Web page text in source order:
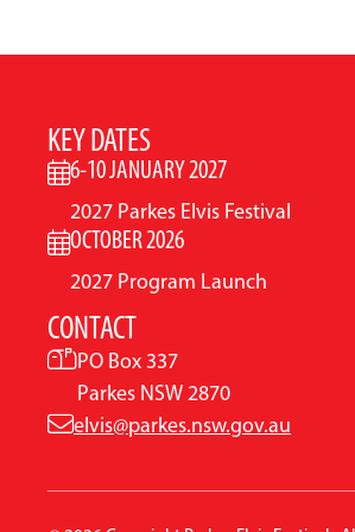
KEY DATES
6-10 JANUARY 2027
2027 Parkes Elvis Festival
OCTOBER 2026
2027 Program Launch
CONTACT
PO Box 337
Parkes NSW 2870
elvis@parkes.nsw.gov.au